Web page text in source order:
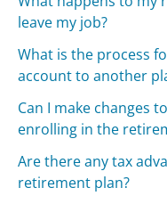
leave my job?
What is the process
account to another
Can I make changes
enrolling in the
Are there any tax
retirement plan?